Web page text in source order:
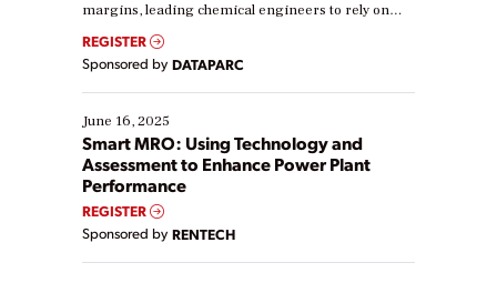
margins, leading chemical engineers to rely on
real-time data to boost efficiency and reduce costs.
Yet, many organizations are at different stages in
their digital transformation journey. Some are just
starting, while others are looking to optimize
existing solutions. This webinar explores practical
ways […]
REGISTER
Sponsored by DATAPARC
June 16, 2025
Smart MRO: Using Technology and
Assessment to Enhance Power Plant
Performance
REGISTER
Sponsored by RENTECH